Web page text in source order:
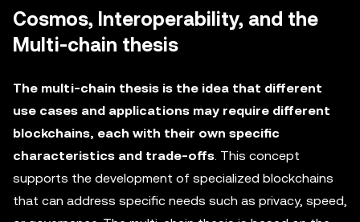
Cosmos, Interoperability, and the
Multi-chain thesis
The multi-chain thesis is the idea that different
use cases and applications may require different
blockchains, each with their own specific
characteristics and trade-offs. This concept
supports the development of specialized blockchains
that can address specific needs such as privacy, speed,